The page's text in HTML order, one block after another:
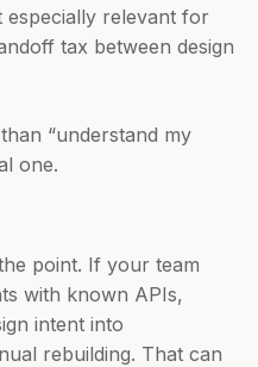
especially relevant for
tax between design
“understand my
one.
point. If your team
with known APIs,
intent into
rebuilding. That can